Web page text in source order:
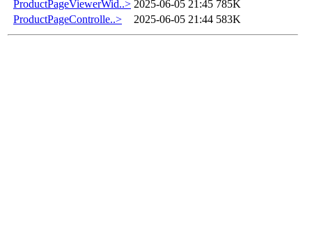
ProductPageViewerWid..> 2025-06-05 21:45 785K
ProductPageControlle..>
2025-06-05 21:44 583K